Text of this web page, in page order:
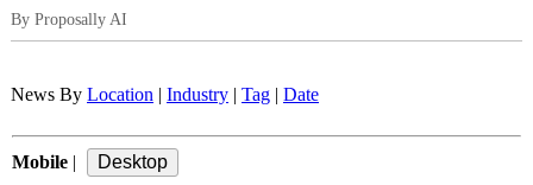
By Proposally AI
News By Location Industry Tag Date
Mobile